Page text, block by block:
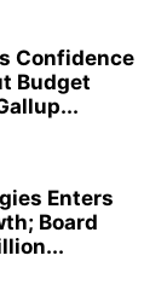
Confidence
Budget
Enters
Board